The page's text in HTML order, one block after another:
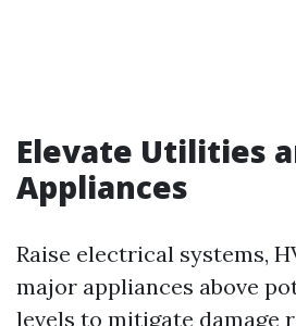
Elevate Utilities
Appliances
Raise electrical systems,
major appliances above
levels to mitigate damage